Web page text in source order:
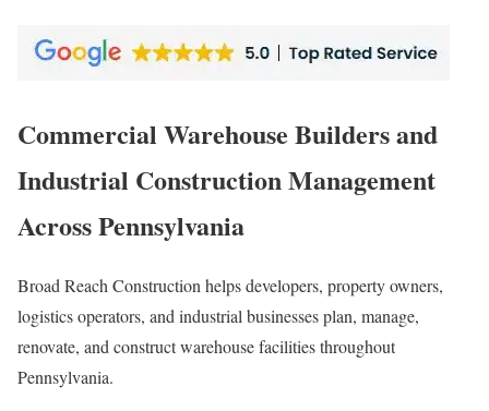
Commercial Warehouse Builders and
Industrial Construction Management
Across Pennsylvania
Broad Reach Construction helps developers, property owners,
logistics operators, and industrial businesses plan, manage,
renovate, and construct warehouse facilities throughout
Pennsylvania.